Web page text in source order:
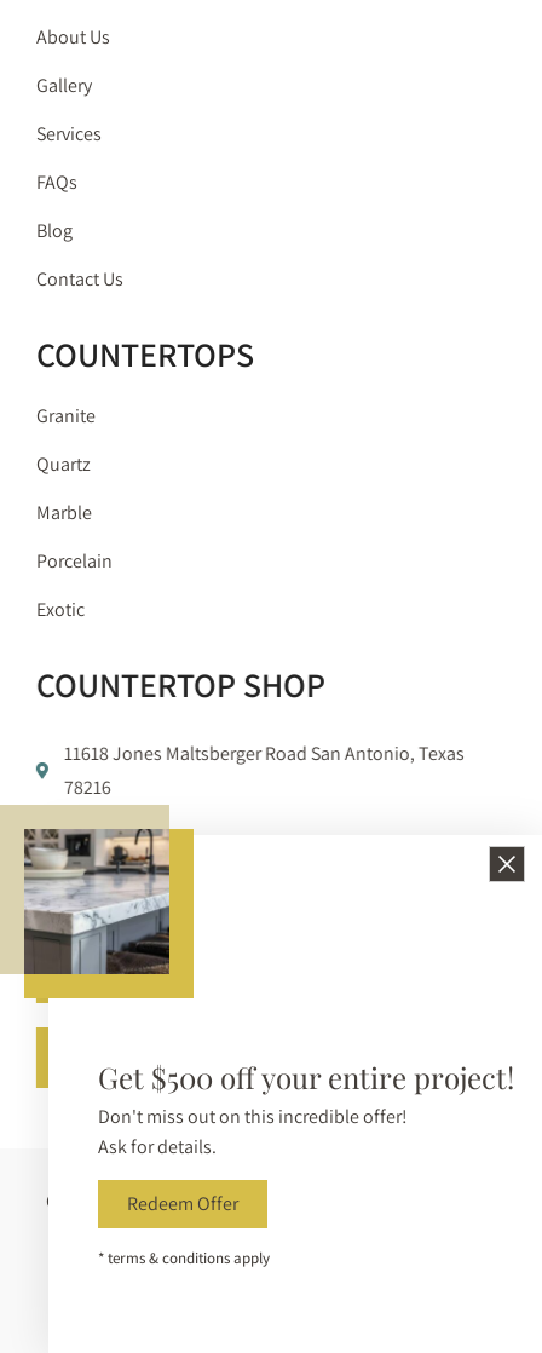
About Us
Gallery
Services
FAQs
Blog
Contact Us
COUNTERTOPS
Granite
Quartz
Marble
Porcelain
Exotic
COUNTERTOP SHOP
11618 Jones Maltsberger Road San Antonio, Texas
78216
210-650-3233
info@bellezzasurfaces.com
Get A Free Quote
Copyright © 2026 Bellezza Surfaces. All Rights Reserved |
Sitemap|Privacy Policy
Accessibility Statement
Get $500 off your entire project!
Don't miss out on this incredible offer!
Ask for details.
Redeem Offer
* terms & conditions apply